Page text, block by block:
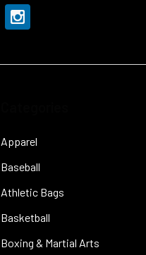
Apparel
Baseball
Athletic Bags
Basketball
Boxing & Martial Arts